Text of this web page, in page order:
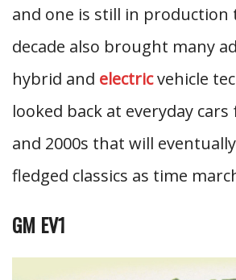
and one is still in production
decade also brought many
hybrid and electricvehicle
looked back at everyday
and 2000s that will
fledged classics as time
GM EV1